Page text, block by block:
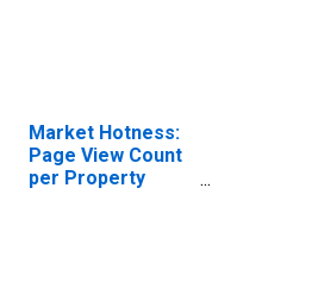
Market Hotness:
Page View Count
per Property